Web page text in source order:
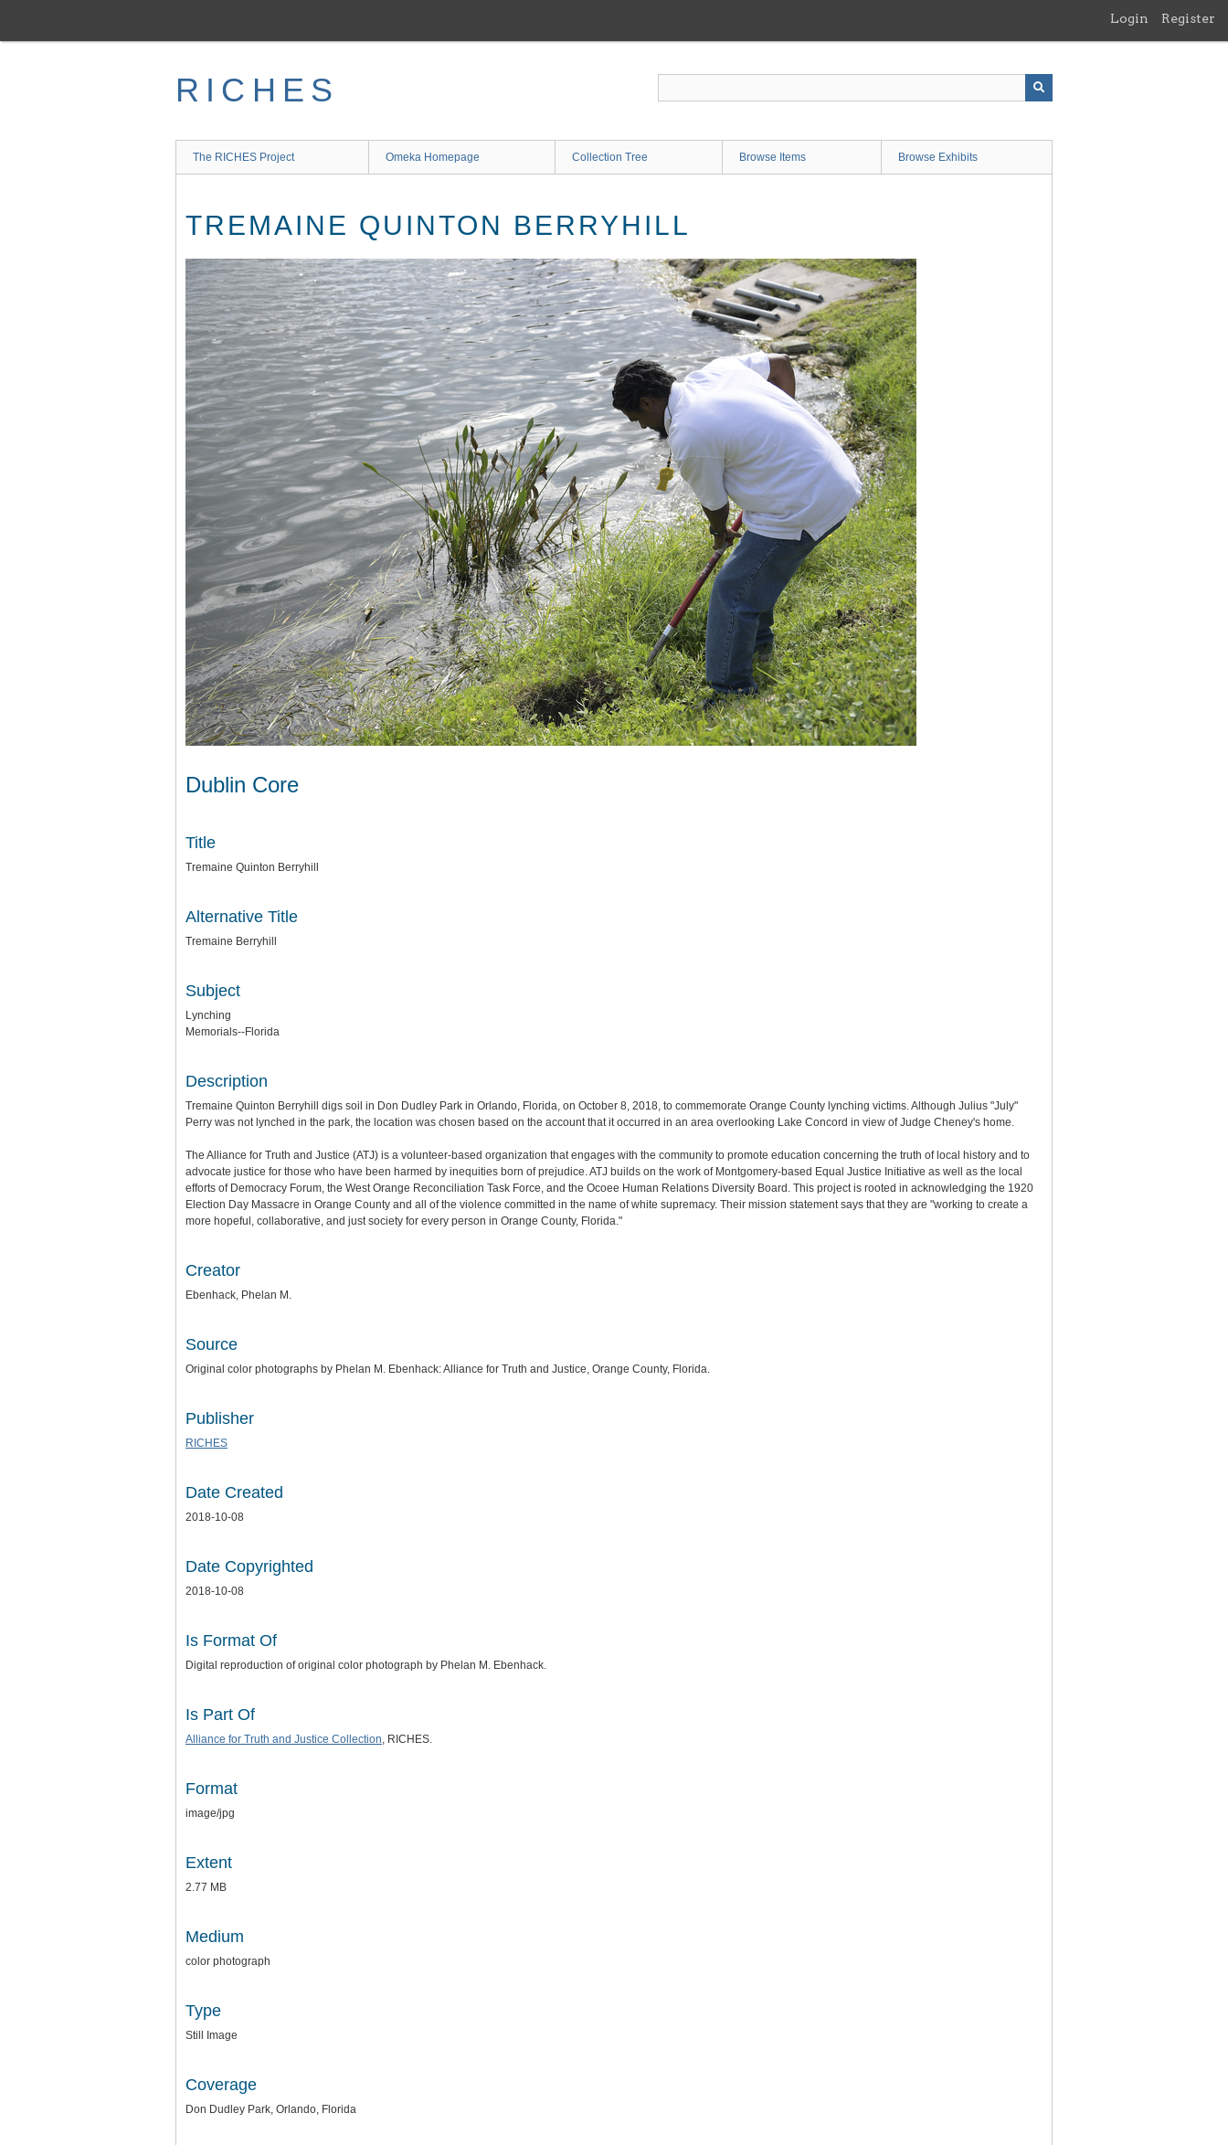
main
Login Register
RICHES
The RICHES Project Omeka Homepage Collection Tree Browse Items Browse Exhibits
TREMAINE QUINTON BERRYHILL
Dublin Core
Title
Tremaine Quinton Berryhill
Alternative Title
Tremaine Berryhill
Subject
Lynching
Memorials--Florida
Description
Tremaine Quinton Berryhill digs soil in Don Dudley Park in Orlando, Florida, on October 8, 2018, to commemorate Orange County lynching victims. Although Julius "July"
Perry was not lynched in the park, the location was chosen based on the account that it occurred in an area overlooking Lake Concord in view of Judge Cheney's home.
The Alliance for Truth and Justice (ATJ) is a volunteer-based organization that engages with the community to promote education concerning the truth of local history and to
advocate justice for those who have been harmed by inequities born of prejudice. ATJ builds on the work of Montgomery-based Equal Justice Initiative as well as the local
efforts of Democracy Forum, the West Orange Reconciliation Task Force, and the Ocoee Human Relations Diversity Board. This project is rooted in acknowledging the 1920
Election Day Massacre in Orange County and all of the violence committed in the name of white supremacy. Their mission statement says that they are "working to create a
more hopeful, collaborative, and just society for every person in Orange County, Florida."
Creator
Ebenhack, Phelan M.
Source
Original color photographs by Phelan M. Ebenhack: Alliance for Truth and Justice, Orange County, Florida.
Publisher
RICHES
Date Created
2018-10-08
Date Copyrighted
2018-10-08
Is Format Of
Digital reproduction of original color photograph by Phelan M. Ebenhack.
Is Part Of
Alliance for Truth and Justice Collection, RICHES.
Format
image/jpg
Extent
2.77 MB
Medium
color photograph
Type
Still Image
Coverage
Don Dudley Park, Orlando, Florida